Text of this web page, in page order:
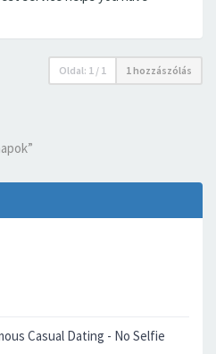
Casual Dating - No Selfie
Oldal: 1 / 1 1 hozzászólás